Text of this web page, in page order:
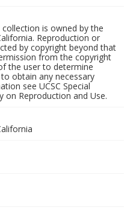
is owned by the
Reproduction or
by copyright beyond that
from the copyright
the user to determine
obtain any necessary
see UCSC Special
on Reproduction and Use.